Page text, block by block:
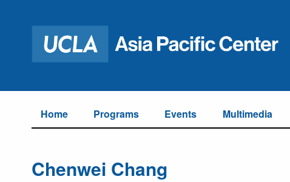
Home Programs Events Multimedia
Chenwei Chang